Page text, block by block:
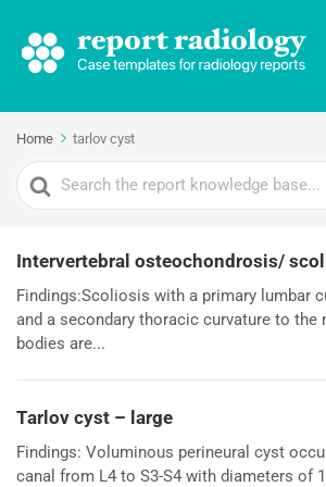
Home tarlov cyst
Search
For
Intervertebral osteochondrosis/
Findings:Scoliosis with a primary lumbar
and a secondary thoracic curvature to the
bodies are...
Tarlov cyst – large
Findings: Voluminous perineural cyst
canal from L4 to S3-S4 with diameters of